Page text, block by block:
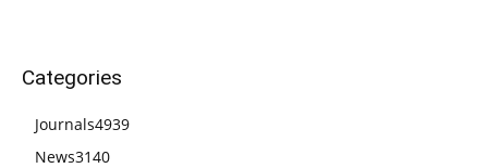
Categories
Journals4939
News3140